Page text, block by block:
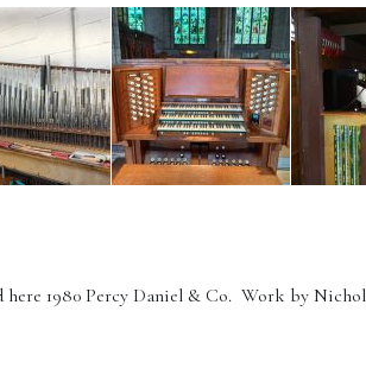
1980 Percy Daniel & Co. Work by